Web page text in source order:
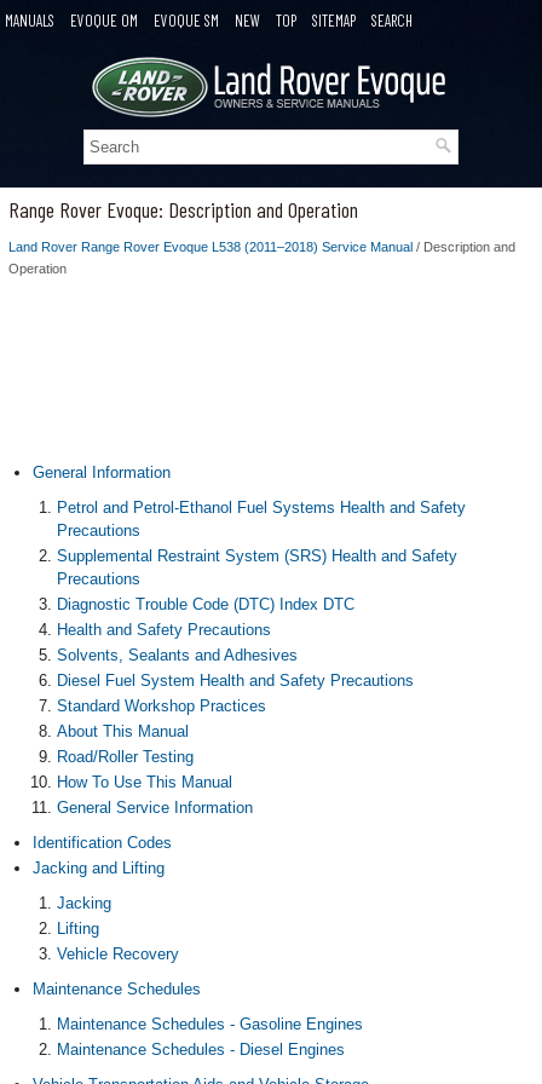
MANUALS EVOQUE OM EVOQUE SM NEW TOP SITEMAP SEARCH
Range Rover Evoque: Description and Operation
Land Rover Range Rover Evoque L538 (2011–2018) Service Manual / Description and
Operation
General Information
Petrol and Petrol-Ethanol Fuel Systems Health and Safety
Precautions
Supplemental Restraint System (SRS) Health and Safety
Precautions
Diagnostic Trouble Code (DTC) Index DTC
Health and Safety Precautions
Solvents, Sealants and Adhesives
Diesel Fuel System Health and Safety Precautions
Standard Workshop Practices
About This Manual
Road/Roller Testing
How To Use This Manual
General Service Information
Identification Codes
Jacking and Lifting
Jacking
Lifting
Vehicle Recovery
Maintenance Schedules
Maintenance Schedules - Gasoline Engines
Maintenance Schedules - Diesel Engines